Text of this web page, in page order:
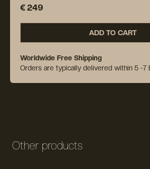
€ 249
ADD TO CART
Worldwide Free Shipping
Orders are typically delivered within 5 -7
Other products